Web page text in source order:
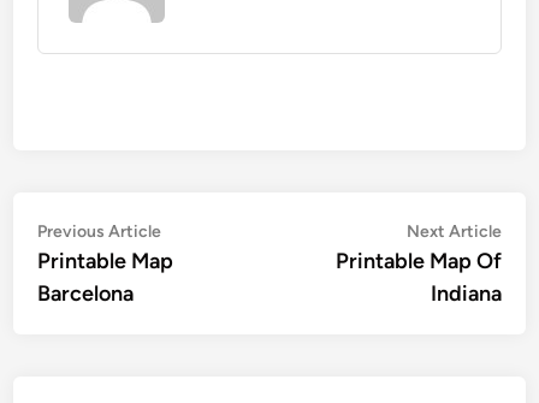
Post
navigation
Previous ArticlePrevious
article:
Printable Map
Barcelona
Next Article
Printable Map Of
Indiana